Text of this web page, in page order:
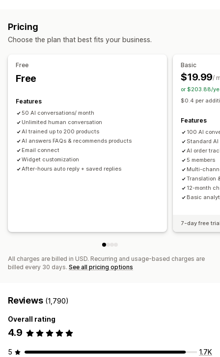
Customer insights
Discounts
Product recommendations
Quick replies
Color and font
Business hours
Welcome messages
Chat buttons
Tagging Chat assignment Agent avatar
Import and export
Translation
Instant answers
Customer feedback
Custom CSS
Pricing
Choose the plan that best fits your business.
Free
Free
Features
50 AI conversations/ month
Unlimited human conversation
AI trained up to 200 products
AI answers FAQs & recommends products
Email connect
Widget customization
After-hours auto reply + saved replies
Basic
$19.99/
or $203.88/
$0.4 per
Features
100 AI
Standard AI
AI order
5 members
Multi-
Translation
12-month
Basic
7-day free
All charges are billed in USD. Recurring and usage-based charges are
billed every 30 days. See all pricing options
Reviews (1,790)
Overall rating
4.9
5
1.7K